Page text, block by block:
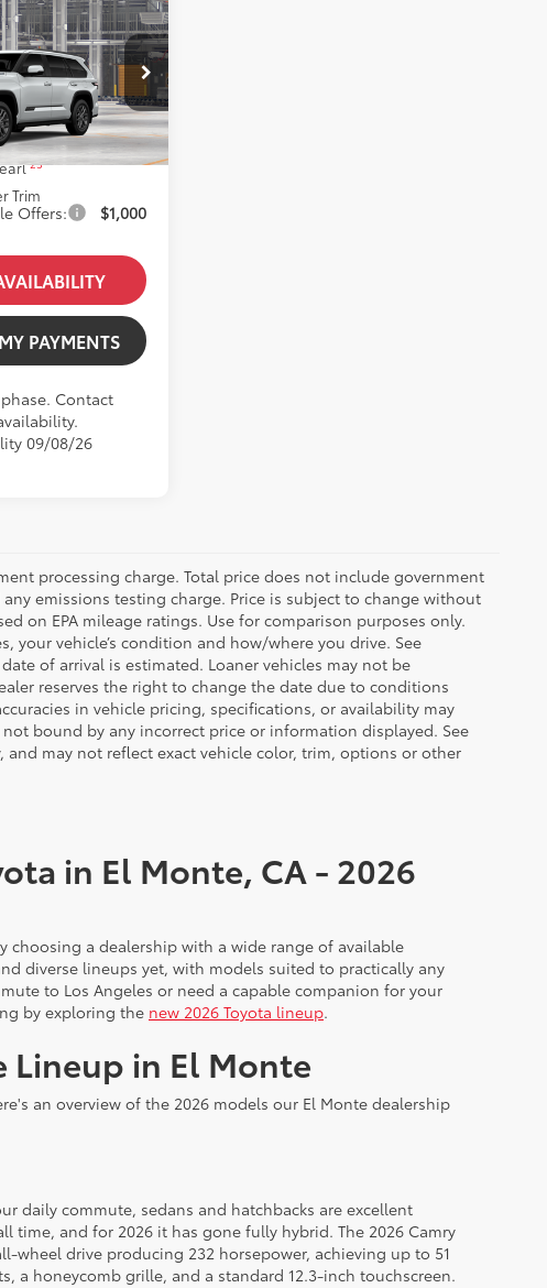
Model:7951
23
Trim
$90,068
+$85
$90,153
Offers: $1,000
PAYMENTS
Contact
09/08/26
processing charge. Total price does not include government
emissions testing charge. Price is subject to change without
on EPA mileage ratings. Use for comparison purposes only.
your vehicle’s condition and how/where you drive. See
of arrival is estimated. Loaner vehicles may not be
reserves the right to change the date due to conditions
in vehicle pricing, specifications, or availability may
bound by any incorrect price or information displayed. See
may not reflect exact vehicle color, trim, options or other
in El Monte, CA - 2026
choosing a dealership with a wide range of available
diverse lineups yet, with models suited to practically any
to Los Angeles or need a capable companion for your
by exploring the new 2026 Toyota lineup.
Lineup in El Monte
an overview of the 2026 models our El Monte dealership
daily commute, sedans and hatchbacks are excellent
time, and for 2026 it has gone fully hybrid. The 2026 Camry
drive producing 232 horsepower, achieving up to 51
a honeycomb grille, and a standard 12.3-inch touchscreen.